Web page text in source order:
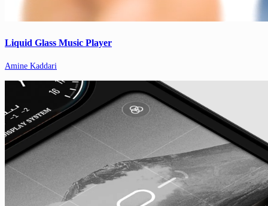
Liquid Glass Music Player
Amine Kaddari